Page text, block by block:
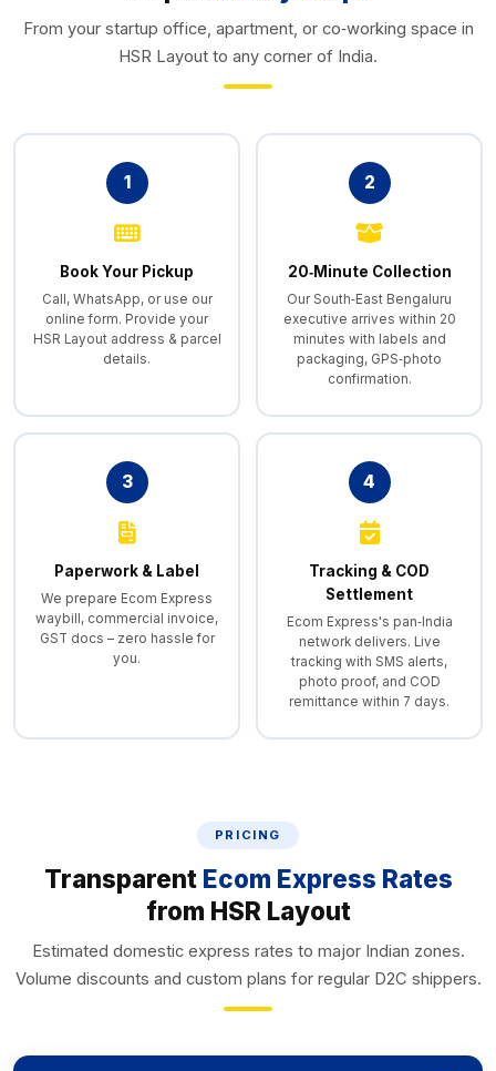
From your startup office, apartment, or co‑working space in
HSR Layout to any corner of India.
1
Book Your Pickup
Call, WhatsApp, or use our
online form. Provide your
HSR Layout address & parcel
details.
2
20‑Minute Collection
Our South‑East Bengaluru
executive arrives within 20
minutes with labels and
packaging, GPS‑photo
confirmation.
3
Paperwork & Label
We prepare Ecom Express
waybill, commercial invoice,
GST docs – zero hassle for
you.
4
Tracking & COD
Settlement
Ecom Express's pan‑India
network delivers. Live
tracking with SMS alerts,
photo proof, and COD
remittance within 7 days.
PRICING
Transparent Ecom Express Rates
from HSR Layout
Estimated domestic express rates to major Indian zones.
Volume discounts and custom plans for regular D2C shippers.